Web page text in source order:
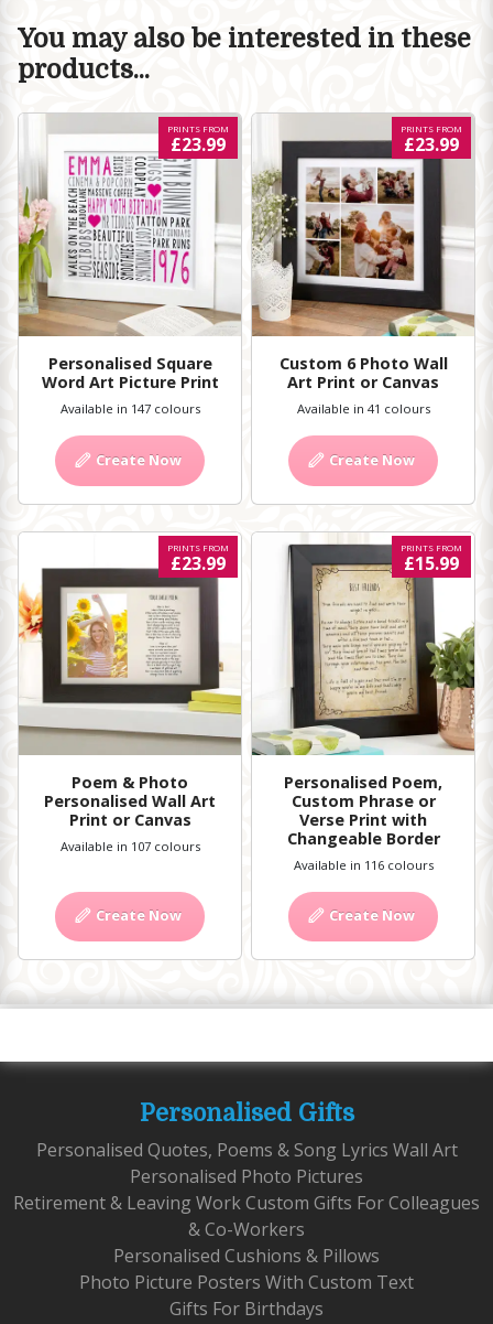
You may also be interested in these
products...
Personalised Square
Word Art Picture Print
PRINTS FROM
£23.99
Available in 147 colours
Create Now
Custom 6 Photo Wall
Art Print or Canvas
PRINTS FROM
£23.99
Available in 41 colours
Create Now
Poem & Photo
Personalised Wall Art
Print or Canvas
PRINTS FROM
£23.99
Available in 107 colours
Create Now
Personalised Poem,
Custom Phrase or
Verse Print with
Changeable Border
PRINTS FROM
£15.99
Available in 116 colours
Create Now
Personalised Gifts
Personalised Quotes, Poems & Song Lyrics Wall Art
Personalised Photo Pictures
Retirement & Leaving Work Custom Gifts For Colleagues
& Co-Workers
Personalised Cushions & Pillows
Photo Picture Posters With Custom Text
Gifts For Birthdays